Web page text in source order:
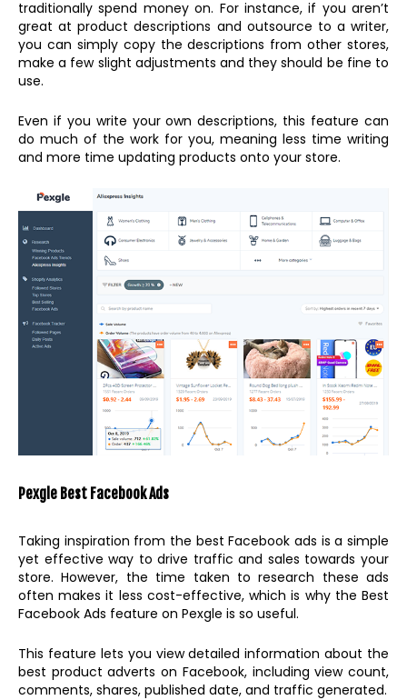
traditionally spend money on. For instance, if you aren’t
great at product descriptions and outsource to a writer,
you can simply copy the descriptions from other stores,
make a few slight adjustments and they should be fine to
use.
Even if you write your own descriptions, this feature can
do much of the work for you, meaning less time writing
and more time updating products onto your store.
Pexgle Best Facebook Ads
Taking inspiration from the best Facebook ads is a simple
yet effective way to drive traffic and sales towards your
store. However, the time taken to research these ads
often makes it less cost-effective, which is why the Best
Facebook Ads feature on Pexgle is so useful.
This feature lets you view detailed information about the
best product adverts on Facebook, including view count,
comments, shares, published date, and traffic generated.